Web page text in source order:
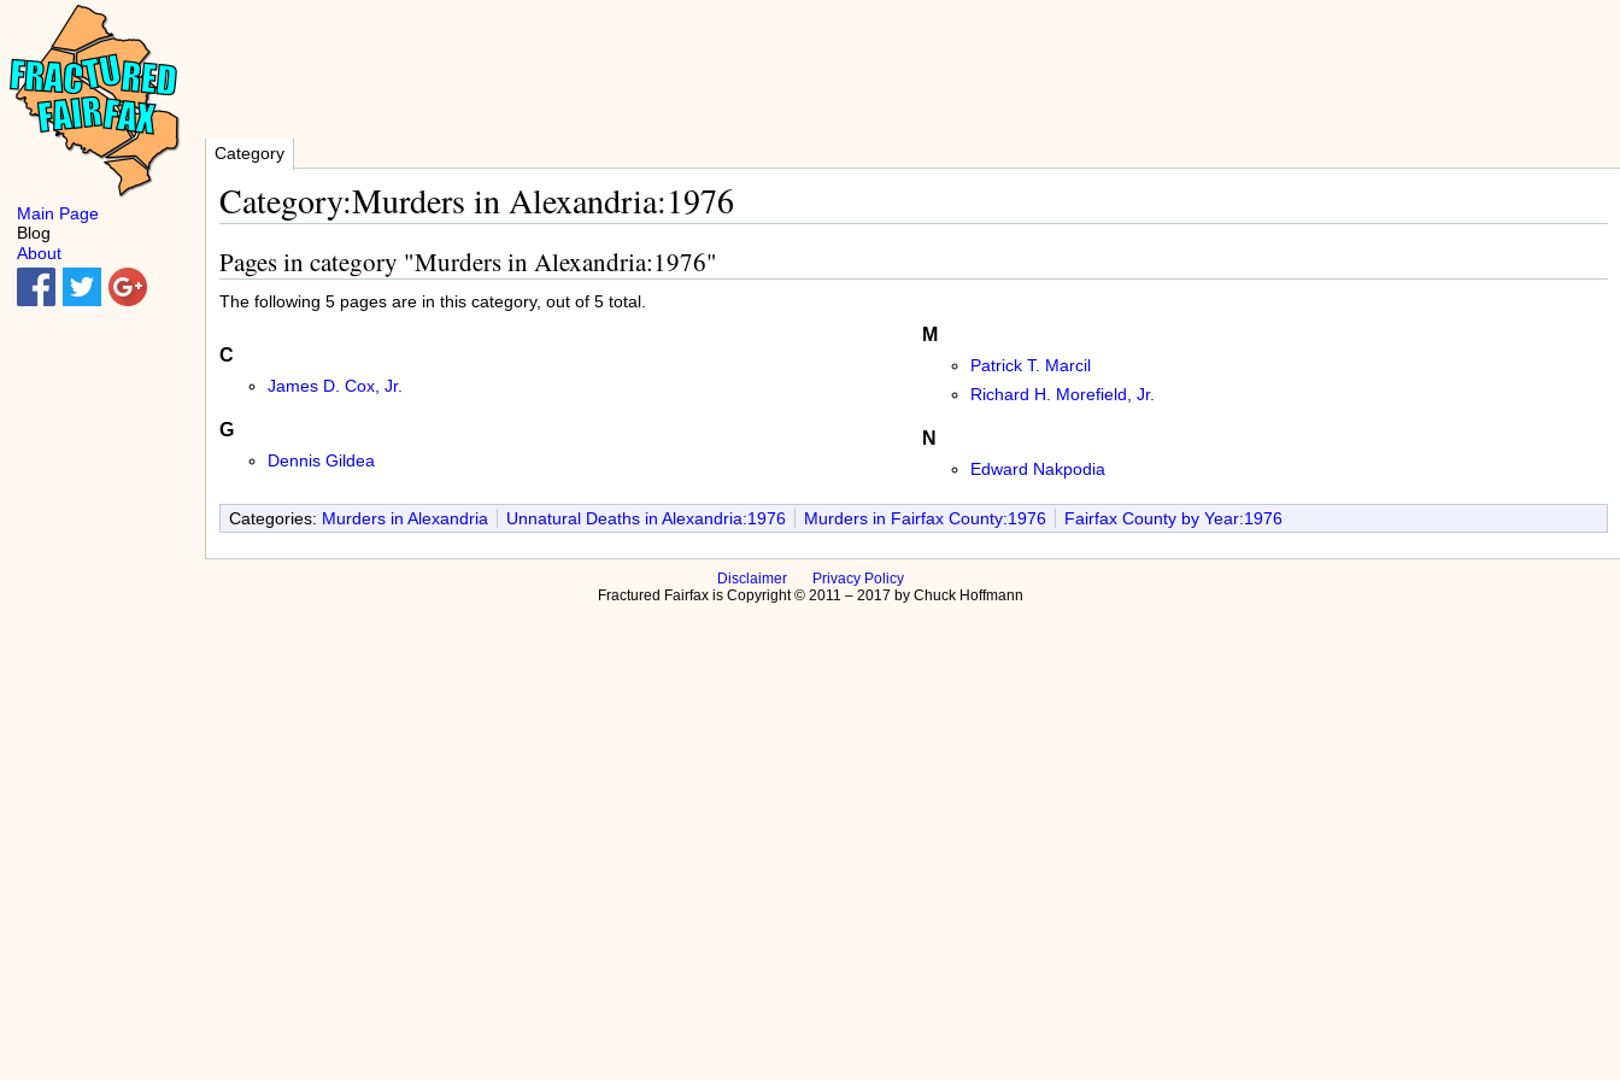
Category
Category:Murders in Alexandria:1976
Pages in category "Murders in Alexandria:1976"
The following 5 pages are in this category, out of 5 total.
C
James D. Cox, Jr.
G
Dennis Gildea
M
Patrick T. Marcil
Richard H. Morefield, Jr.
N
Edward Nakpodia
Categories: Murders in Alexandria Unnatural Deaths in Alexandria:1976 Murders in Fairfax County:1976 Fairfax County by Year:1976
Disclaimer
Privacy Policy
Fractured Fairfax is Copyright © 2011 – 2017 by Chuck Hoffmann
Main Page
Blog
About